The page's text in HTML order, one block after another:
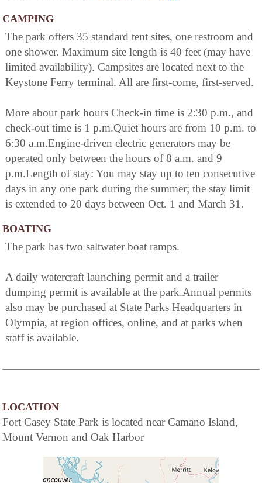
CAMPING
The park offers 35 standard tent sites, one restroom and
one shower. Maximum site length is 40 feet (may have
limited availability). Campsites are located next to the
Keystone Ferry terminal. All are first-come, first-served.
More about park hours Check-in time is 2:30 p.m., and
check-out time is 1 p.m.Quiet hours are from 10 p.m. to
6:30 a.m.Engine-driven electric generators may be
operated only between the hours of 8 a.m. and 9
p.m.Length of stay: You may stay up to ten consecutive
days in any one park during the summer; the stay limit
is extended to 20 days between Oct. 1 and March 31.
BOATING
The park has two saltwater boat ramps.
A daily watercraft launching permit and a trailer
dumping permit is available at the park.Annual permits
also may be purchased at State Parks Headquarters in
Olympia, at region offices, online, and at parks when
staff is available.
LOCATION
Fort Casey State Park is located near Camano Island,
Mount Vernon and Oak Harbor